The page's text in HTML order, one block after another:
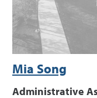
Mia Song
Administrative